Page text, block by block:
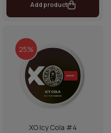
Add product
25%
XO Icy Cola #4